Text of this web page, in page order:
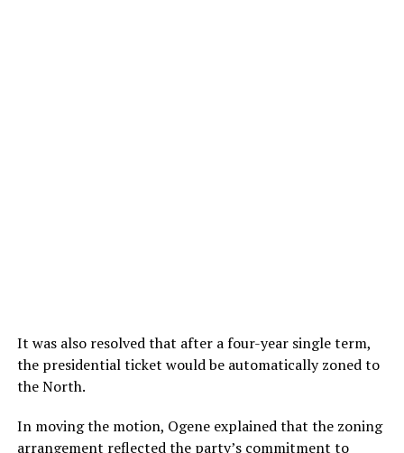
It was also resolved that after a four-year single term,
the presidential ticket would be automatically zoned to
the North.
In moving the motion, Ogene explained that the zoning
arrangement reflected the party’s commitment to